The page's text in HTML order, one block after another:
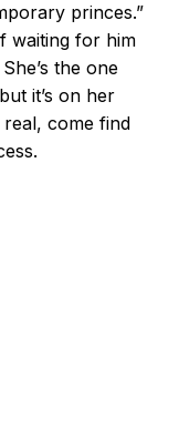
princes.”
waiting for him
She’s the one
it’s on her
real, come find